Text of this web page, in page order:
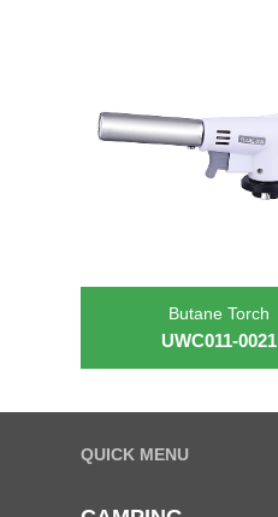
Butane Torch
UWC011-0021
QUICK MENU